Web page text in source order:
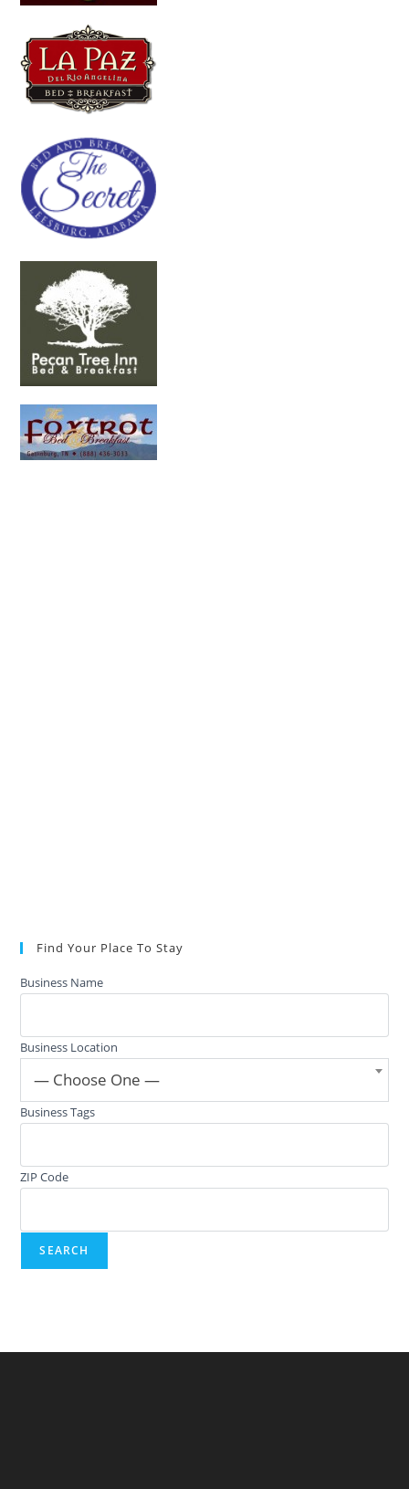
Find Your Place To Stay
Business Name
Business Location
— Choose One —
Business Tags
ZIP Code